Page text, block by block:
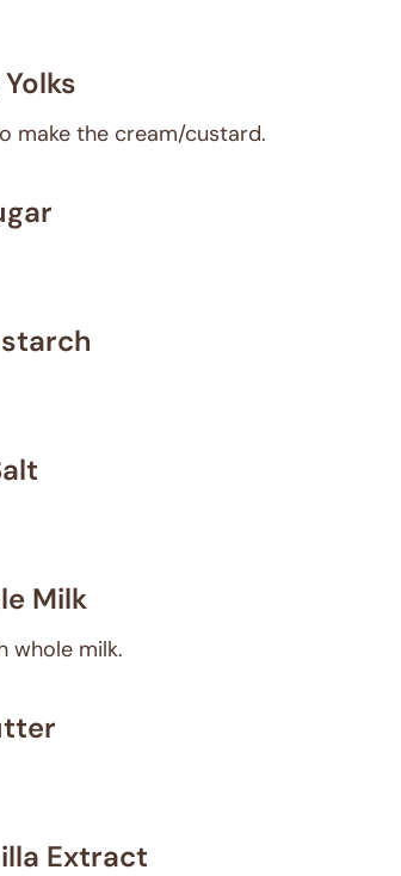
make the cream/custard.
Milk
whole milk.
Extract